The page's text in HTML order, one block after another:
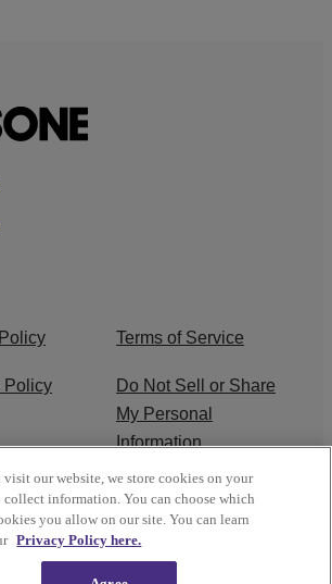
Terms of Service
Policy
Do Not Sell or Share
My Personal
Information
Careers
Subscribe
visit our website, we store cookies on your
collect information. You can choose which
you allow on our site. You can learn
Privacy Policy here.